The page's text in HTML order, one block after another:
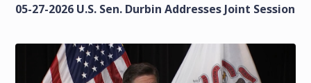
05-27-2026 U.S. Sen. Durbin Addresses Joint Session